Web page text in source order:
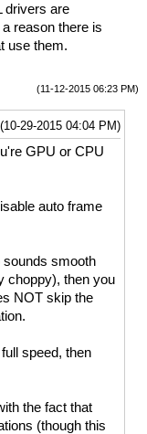
drivers are
reason there is
use them.
(11-12-2015 06:23 PM)
(10-29-2015 04:04 PM)
GPU or CPU
auto frame
sounds smooth
choppy), then you
NOT skip the
speed, then
the fact that
(though this